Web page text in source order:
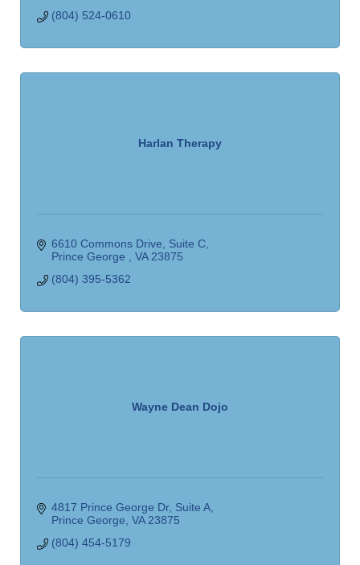
(804) 524-0610
Harlan Therapy
6610 Commons Drive
Suite C
Prince George
VA 23875
(804) 395-5362
Wayne Dean Dojo
4817 Prince George Dr Suite A
Prince George VA 23875
(804) 454-5179